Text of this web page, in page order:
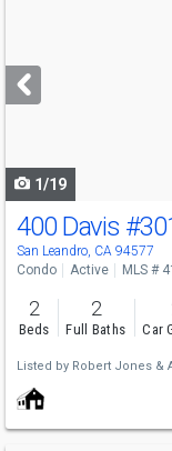
next
buttons
1/19
400 Davis
San Leandro, CA 94577
Condo Active MLS #
2
Beds
2
Full Baths Car
Listed by Robert Jones &